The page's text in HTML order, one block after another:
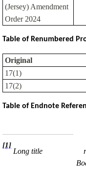
(Jersey) Amendment
Order 2024
Table of Renumbered
Original
17(1)
17(2)
Table of Endnote
[1]
Long title